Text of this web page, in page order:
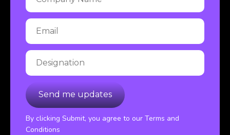
By clicking Submit, you agree to our Terms and
Conditions